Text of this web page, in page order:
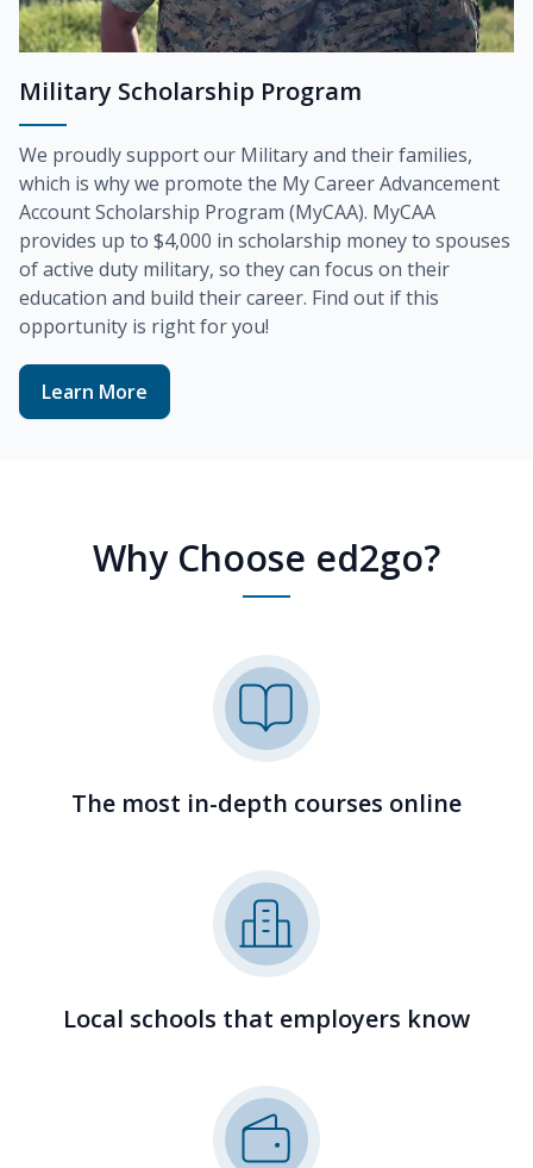
Military Scholarship Program
We proudly support our Military and their families,
which is why we promote the My Career Advancement
Account Scholarship Program (MyCAA). MyCAA
provides up to $4,000 in scholarship money to spouses
of active duty military, so they can focus on their
education and build their career. Find out if this
opportunity is right for you!
Learn More
Why Choose ed2go?
The most in-depth courses online
Local schools that employers know